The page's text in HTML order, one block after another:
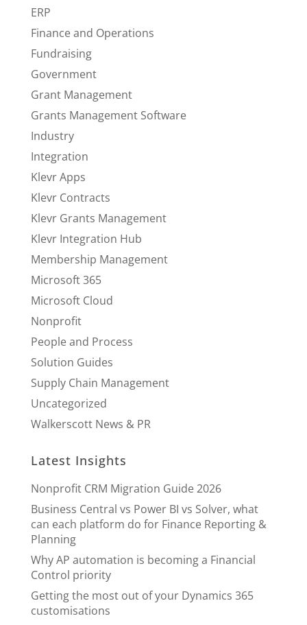
ERP
Finance and Operations
Fundraising
Government
Grant Management
Grants Management Software
Industry
Integration
Klevr Apps
Klevr Contracts
Klevr Grants Management
Klevr Integration Hub
Membership Management
Microsoft 365
Microsoft Cloud
Nonprofit
People and Process
Solution Guides
Supply Chain Management
Uncategorized
Walkerscott News & PR
Latest Insights
Nonprofit CRM Migration Guide 2026
Business Central vs Power BI vs Solver, what
can each platform do for Finance Reporting &
Planning
Why AP automation is becoming a Financial
Control priority
Getting the most out of your Dynamics 365
customisations